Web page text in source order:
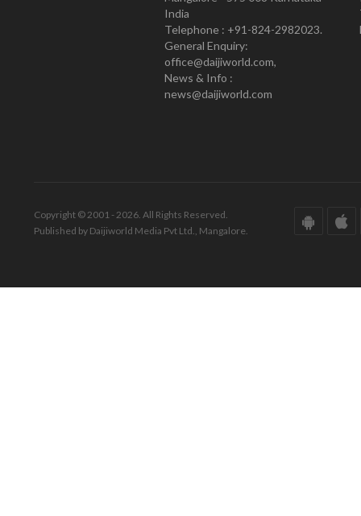
India
Telephone : +91-824-2982023.
General Enquiry:
office@daijiworld.com,
News & Info :
news@daijiworld.com
Copyright © 2001 - 2026. All Rights Reserved.
Published by Daijiworld Media Pvt Ltd., Mangalore.